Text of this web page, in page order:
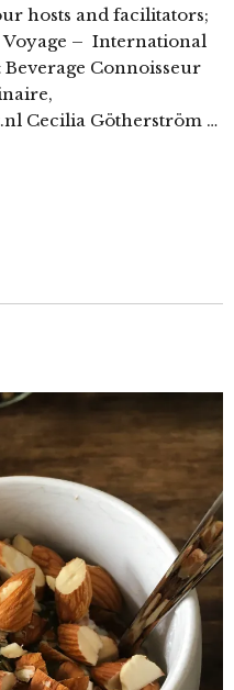
hosts and facilitators;
Voyage – International
Connoisseur
Cecilia Götherström …